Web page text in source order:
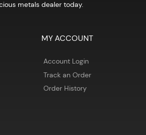
metals dealer today.
MY ACCOUNT
Account Login
Track an Order
Order History